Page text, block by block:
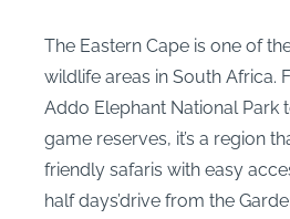
The Eastern Cape is one of
wildlife areas in South Africa.
Addo Elephant National Park
game reserves, it’s a region
friendly safaris with easy
half days’drive from the